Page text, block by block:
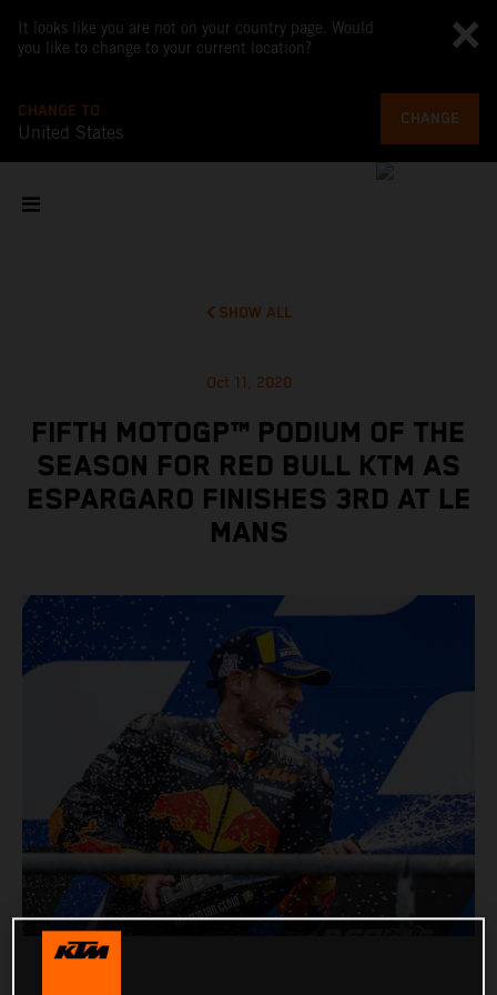
It looks like you are not on your country page. Would
you like to change to your current location?
CHANGE TO
United States
CHANGE
SHOW ALL
Oct 11, 2020
FIFTH MOTOGP™ PODIUM OF THE
SEASON FOR RED BULL KTM AS
ESPARGARO FINISHES 3RD AT LE
MANS